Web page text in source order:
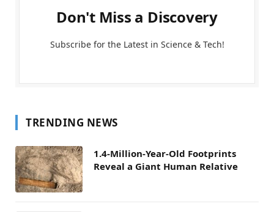
Don't Miss a Discovery
Subscribe for the Latest in Science & Tech!
TRENDING NEWS
1.4-Million-Year-Old Footprints
Reveal a Giant Human Relative